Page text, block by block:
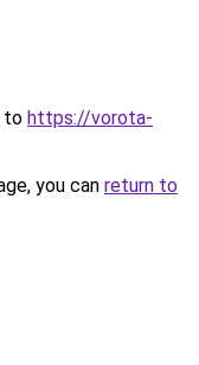
to https://vorota-
you can return to